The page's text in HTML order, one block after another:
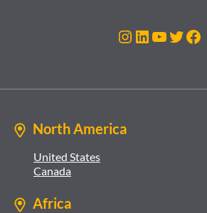
Instagram
LinkedIn
YouTube
North America
United States
Canada
Africa